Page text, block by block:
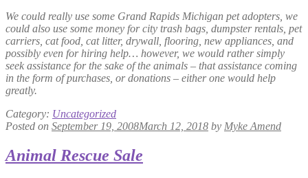
We could really use some Grand Rapids Michigan pet adopters, we
could also use some money for city trash bags, dumpster rentals, pet
carriers, cat food, cat litter, drywall, flooring, new appliances, and
possibly even for hiring help… however, we would rather simply
seek assistance for the sake of the animals – that assistance coming
in the form of purchases, or donations – either one would help
greatly.
Category: Uncategorized
Posted on September 19, 2008March 12, 2018 by Myke Amend
Animal Rescue Sale